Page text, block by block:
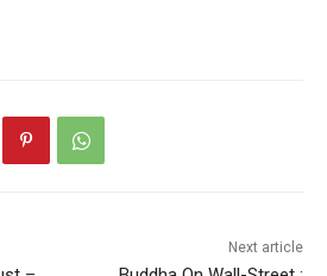
Next article